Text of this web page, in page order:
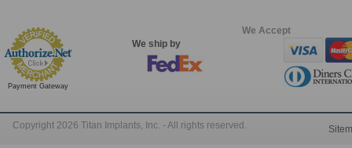
Payment Gateway
We ship by
We Accept
Copyright 2026 Titan Implants, Inc. - All rights reserved.